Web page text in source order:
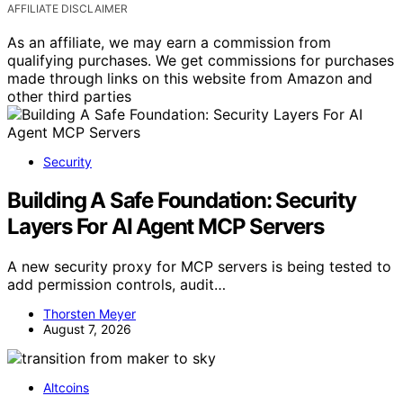
AFFILIATE DISCLAIMER
As an affiliate, we may earn a commission from
qualifying purchases. We get commissions for purchases
made through links on this website from Amazon and
other third parties
Security
Building A Safe Foundation: Security
Layers For AI Agent MCP Servers
A new security proxy for MCP servers is being tested to
add permission controls, audit…
Thorsten Meyer
August 7, 2026
Altcoins